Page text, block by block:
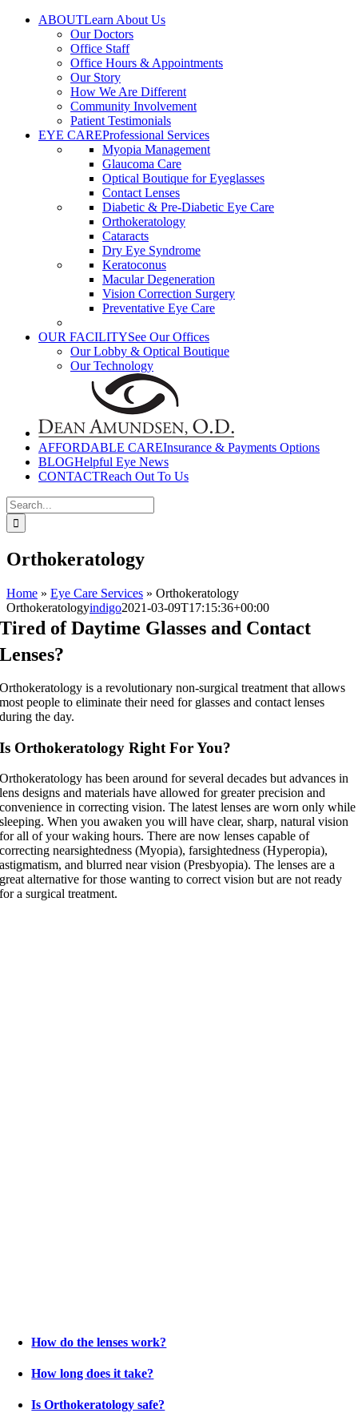
Skip
ABOUTLearn About Us
Our Doctors
Office Staff
Office Hours & Appointments
Our Story
How We Are Different
Community Involvement
Patient Testimonials
EYE CAREProfessional Services
Myopia Management
Glaucoma Care
Optical Boutique for Eyeglasses
Contact Lenses
Diabetic & Pre-Diabetic Eye Care
Orthokeratology
Cataracts
Dry Eye Syndrome
Keratoconus
Macular Degeneration
Vision Correction Surgery
Preventative Eye Care
OUR FACILITYSee Our Offices
Our Lobby & Optical Boutique
Our Technology
AFFORDABLE CAREInsurance & Payments Options
BLOGHelpful Eye News
CONTACTReach Out To Us
Search
for:
Orthokeratology
Home » Eye Care Services » Orthokeratology
Orthokeratologyindigo2021-03-09T17:15:36+00:00
Tired of Daytime Glasses and Contact
Lenses?
Orthokeratology is a revolutionary non-surgical treatment that allows
most people to eliminate their need for glasses and contact lenses
during the day.
Is Orthokeratology Right For You?
Orthokeratology has been around for several decades but advances in
lens designs and materials have allowed for greater precision and
convenience in correcting vision. The latest lenses are worn only while
sleeping. When you awaken you will have clear, sharp, natural vision
for all of your waking hours. There are now lenses capable of
correcting nearsightedness (Myopia), farsightedness (Hyperopia),
astigmatism, and blurred near vision (Presbyopia). The lenses are a
great alternative for those wanting to correct vision but are not ready
for a surgical treatment.
How do the lenses work?
How long does it take?
Is Orthokeratology safe?